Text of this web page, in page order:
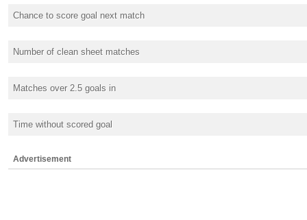
Chance to score goal next match
Number of clean sheet matches
Matches over 2.5 goals in
Time without scored goal
Advertisement